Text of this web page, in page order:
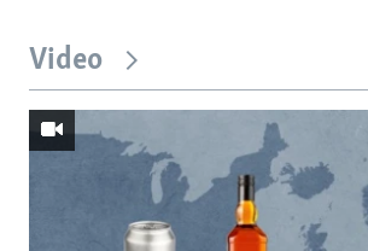
Video